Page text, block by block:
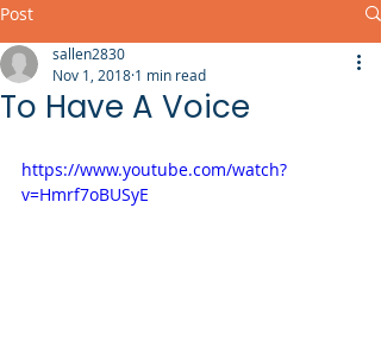
Post
To Have A Voice
sallen2830
Nov 1, 2018 1 min read
https://www.youtube.com/watch?
v=Hmrf7oBUSyE